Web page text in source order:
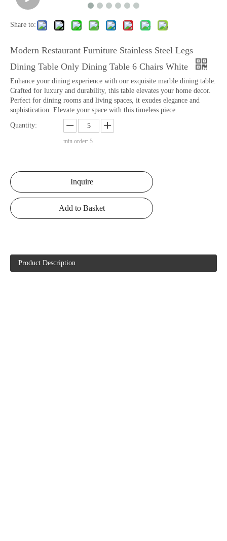
Share to:
Modern Restaurant Furniture Stainless Steel Legs
Dining Table Only Dining Table 6 Chairs White
Enhance your dining experience with our exquisite marble dining table.
Crafted for luxury and durability, this table elevates your home decor.
Perfect for dining rooms and living spaces, it exudes elegance and
sophistication. Elevate your space with this timeless piece.
Quantity:
min order: 5
Inquire
Add to Basket
Product Description